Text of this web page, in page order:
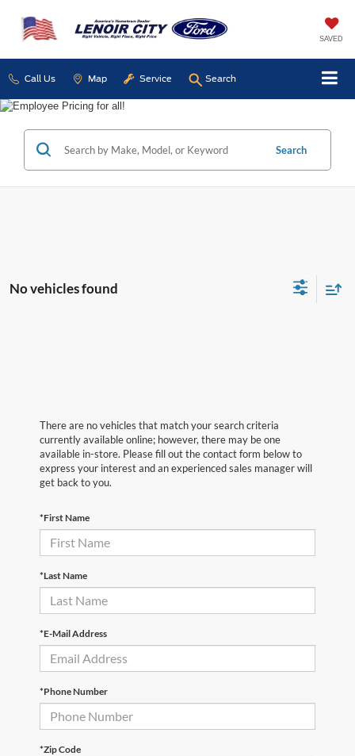
SAVED
Call Us Map Service Search
Search
No vehicles found
There are no vehicles that match your search criteria
currently available online; however, there may be one
available in-store. Please fill out the contact form below to
express your interest and an experienced sales manager will
get back to you.
*First Name
*Last Name
*E-Mail Address
*Phone Number
*Zip Code